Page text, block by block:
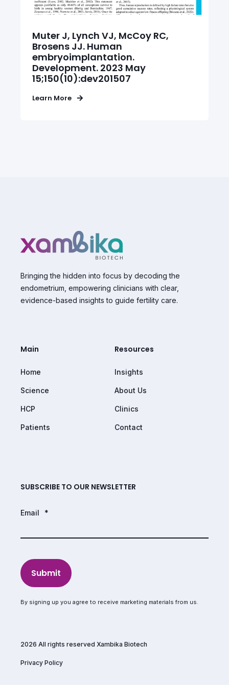
Q: Alongside the PRELI test, do I
assessment?
Q: What happens after sample
collection?
Muter J, Lynch VJ, McCoy RC,
Brosens JJ. Human
embryoimplantation.
Development. 2023 May
15;150(10):dev201507
Learn More
Bringing the hidden into focus by decoding the
endometrium, empowering clinicians with clear,
evidence-based insights to guide fertility care.
Main
Home
Science
HCP
Patients
Resources
Insights
About Us
Clinics
Contact
SUBSCRIBE TO OUR NEWSLETTER
Email *
Submit
By signing up you agree to receive marketing materials from us.
2026 All rights reserved Xambika Biotech
Privacy Policy